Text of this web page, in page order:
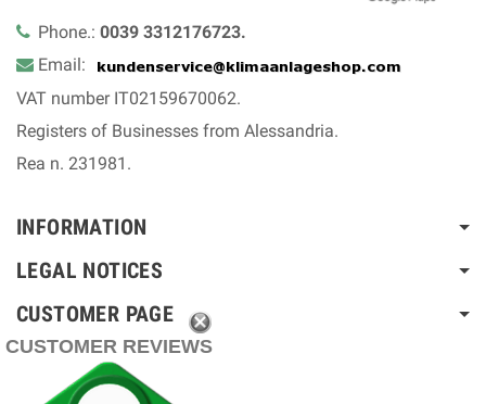
Phone.: 0039 3312176723.
Email:
VAT number IT02159670062.
Registers of Businesses from Alessandria.
Rea n. 231981.
INFORMATION
LEGAL NOTICES
CUSTOMER PAGE
CUSTOMER REVIEWS